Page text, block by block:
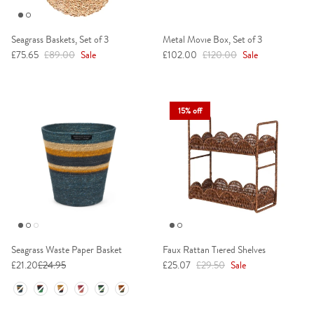
Seagrass Baskets, Set of 3
Sale price
£75.65 Regular price
£89.00 Sale
Metal Movie Box, Set of 3
Sale price
£102.00 Regular price
£120.00 Sale
Seagrass Waste Paper Basket
£21.20£24.95
Colour
15% off
Faux Rattan Tiered Shelves
Sale price
£25.07 Regular price
£29.50 Sale